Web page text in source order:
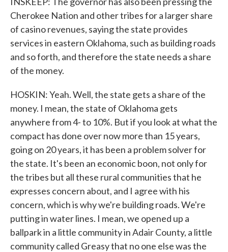
Cherokee Nation and other tribes for a larger share
of casino revenues, saying the state provides
services in eastern Oklahoma, such as building roads
and so forth, and therefore the state needs a share
of the money.
HOSKIN: Yeah. Well, the state gets a share of the
money. I mean, the state of Oklahoma gets
anywhere from 4- to 10%. But if you look at what the
compact has done over now more than 15 years,
going on 20 years, it has been a problem solver for
the state. It's been an economic boon, not only for
the tribes but all these rural communities that he
expresses concern about, and I agree with his
concern, which is why we're building roads. We're
putting in water lines. I mean, we opened up a
ballpark in a little community in Adair County, a little
community called Greasy that no one else was the